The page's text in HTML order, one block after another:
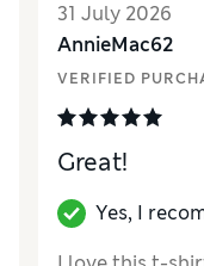
Length Good
Value for Money
MaterialPoor
StyleAverage
31 July 2026
AnnieMac62
VERIFIED
Great!
Yes, I